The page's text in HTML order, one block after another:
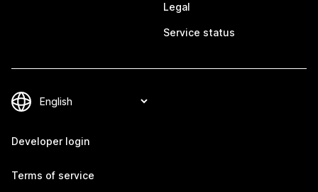
Legal
Service status
Developer login
Terms of service